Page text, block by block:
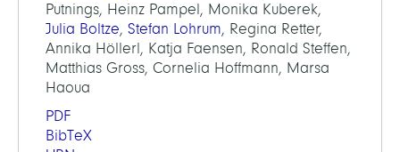
Putnings, Heinz Pampel, Monika Kuberek,
Julia Boltze, Stefan Lohrum, Regina Retter,
Annika Höllerl, Katja Faensen, Ronald Steffen,
Matthias Gross, Cornelia Hoffmann, Marsa
Haoua
PDF
BibTeX